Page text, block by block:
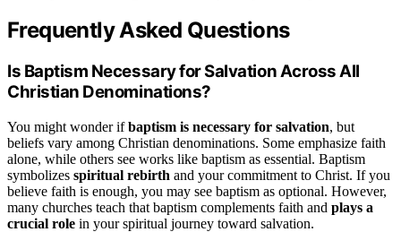
Frequently Asked Questions
Is Baptism Necessary for Salvation Across All
Christian Denominations?
You might wonder ifbaptism is necessary for salvation, but
beliefs vary among Christian denominations. Some emphasize faith
alone, while others see works like baptism as essential. Baptism
symbolizes spiritual rebirth and your commitment to Christ. If you
believe faith is enough, you may see baptism as optional. However,
many churches teach that baptism complements faith and plays a
crucial role in your spiritual journey toward salvation.